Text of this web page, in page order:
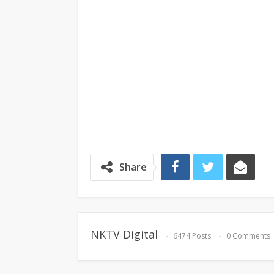
Share
NKTV Digital 6474 Posts 0 Comments